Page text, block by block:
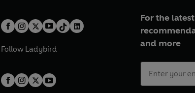
Follow Ladybird
For the
and more